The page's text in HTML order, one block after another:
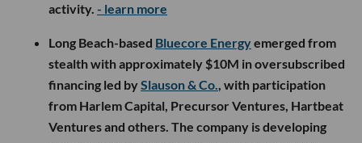
activity. - learn more
Long Beach-based Bluecore Energyemerged from
stealth with approximately $10M in oversubscribed
financing led bySlauson & Co., with participation
from Harlem Capital, Precursor Ventures, Hartbeat
Ventures and others. The company is developing